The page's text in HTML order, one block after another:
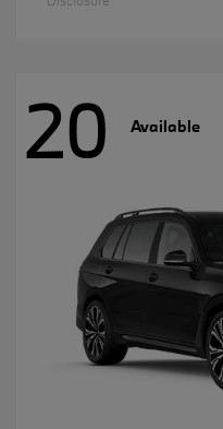
20 Available